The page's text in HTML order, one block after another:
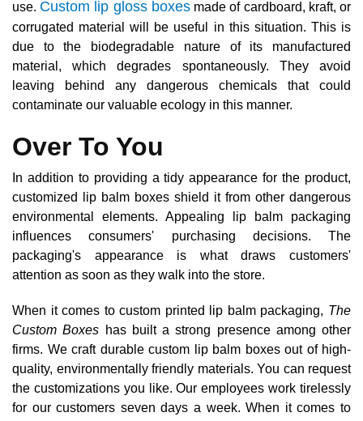
use. Custom lip gloss boxesmade of cardboard, kraft, or
corrugated material will be useful in this situation. This is
due to the biodegradable nature of its manufactured
material, which degrades spontaneously. They avoid
leaving behind any dangerous chemicals that could
contaminate our valuable ecology in this manner.
Over To You
In addition to providing a tidy appearance for the product,
customized lip balm boxes shield it from other dangerous
environmental elements. Appealing lip balm packaging
influences consumers' purchasing decisions. The
packaging's appearance is what draws customers'
attention as soon as they walk into the store.
When it comes to custom printed lip balm packaging, The
Custom Boxes has built a strong presence among other
firms. We craft durable custom lip balm boxes out of high-
quality, environmentally friendly materials. You can request
the customizations you like. Our employees work tirelessly
for our customers seven days a week. When it comes to